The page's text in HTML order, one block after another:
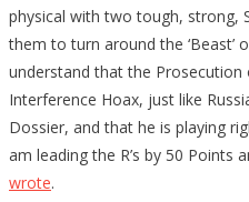
physical with two tough, strong,
them to turn around the ‘Beast’
understand that the
Interference Hoax, just like
Dossier, and that he is playing
am leading the R’s by 50 Points
wrote.